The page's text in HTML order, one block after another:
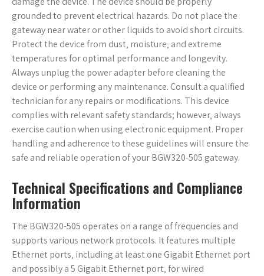
grounded to prevent electrical hazards. Do not place the
gateway near water or other liquids to avoid short circuits.
Protect the device from dust‚ moisture‚ and extreme
temperatures for optimal performance and longevity.
Always unplug the power adapter before cleaning the
device or performing any maintenance. Consult a qualified
technician for any repairs or modifications. This device
complies with relevant safety standards; however‚ always
exercise caution when using electronic equipment. Proper
handling and adherence to these guidelines will ensure the
safe and reliable operation of your BGW320-505 gateway.
Technical Specifications and Compliance
Information
The BGW320-505 operates on a range of frequencies and
supports various network protocols. It features multiple
Ethernet ports‚ including at least one Gigabit Ethernet port
and possibly a 5 Gigabit Ethernet port‚ for wired